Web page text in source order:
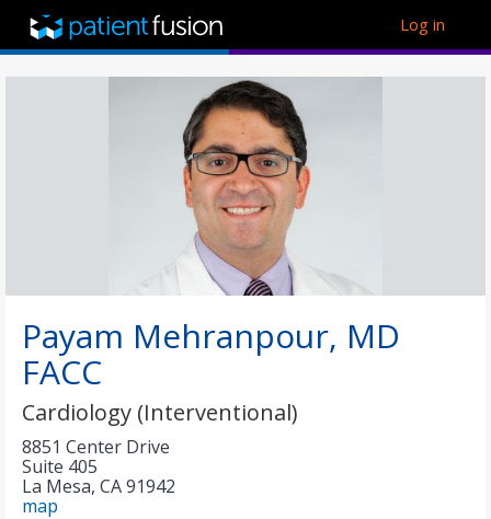
Log in
Payam Mehranpour, MD
FACC
Cardiology (Interventional)
8851 Center Drive
Suite 405
La Mesa, CA91942
map